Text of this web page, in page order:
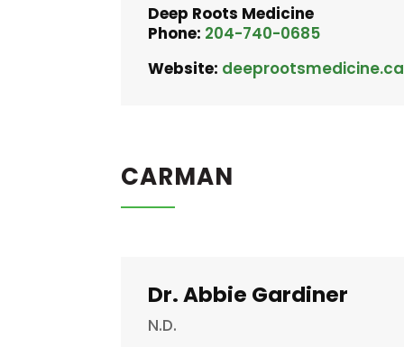
Deep Roots Medicine
Phone: 204-740-0685
Website: deeprootsmedicine.ca
CARMAN
Dr. Abbie Gardiner
N.D.